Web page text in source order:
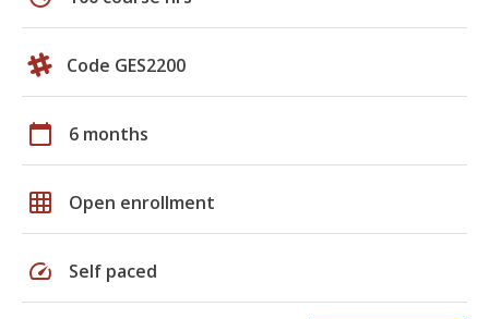
Code GES2200
calendar_today 6 months
grid_on Open enrollment
speed Self paced